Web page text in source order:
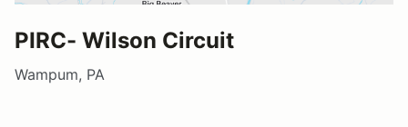
PIRC- Wilson Circuit
Wampum, PA